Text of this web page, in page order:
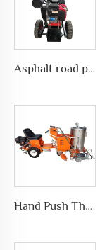
Asphalt road pavement joint crack grooving machine in highways, LS-200
Hand Push Thermoplastic Road Pavement Marking Machine for Traffic Marks in differet ways, LS-1360